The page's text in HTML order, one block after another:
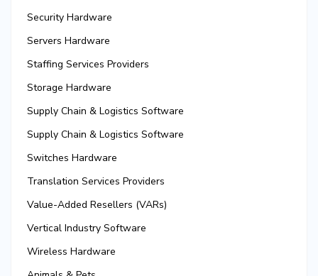
Security Hardware
Servers Hardware
Staffing Services Providers
Storage Hardware
Supply Chain & Logistics Software
Supply Chain & Logistics Software
Switches Hardware
Translation Services Providers
Value-Added Resellers (VARs)
Vertical Industry Software
Wireless Hardware